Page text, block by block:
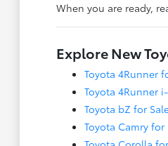
When you are ready,
Explore New
Toyota 4Runner
Toyota 4Runner
Toyota bZ for
Toyota Camry for